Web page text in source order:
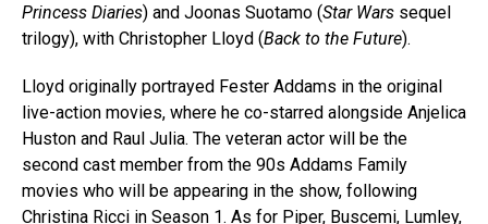
Princess Diaries) and Joonas Suotamo (Star Wars sequel
trilogy), with Christopher Lloyd (Back to the Future).
Lloyd originally portrayed Fester Addams in the original
live-action movies, where he co-starred alongside Anjelica
Huston and Raul Julia. The veteran actor will be the
second cast member from the 90s Addams Family
movies who will be appearing in the show, following
Christina Ricci in Season 1. As for Piper, Buscemi, Lumley,